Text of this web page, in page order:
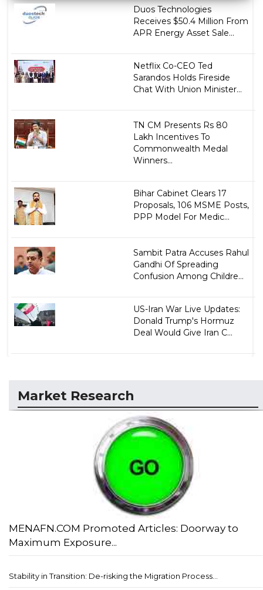
Duos Technologies
Receives $50.4 Million From
APR Energy Asset Sale...
Netflix Co-CEO Ted
Sarandos Holds Fireside
Chat With Union Minister...
TN CM Presents Rs 80
Lakh Incentives To
Commonwealth Medal
Winners...
Bihar Cabinet Clears 17
Proposals, 106 MSME Posts,
PPP Model For Medic...
Sambit Patra Accuses Rahul
Gandhi Of Spreading
Confusion Among Childre...
US-Iran War Live Updates:
Donald Trump's Hormuz
Deal Would Give Iran C...
Market Research
MENAFN.COM Promoted Articles: Doorway to
Maximum Exposure...
Stability in Transition: De-risking the Migration Process...